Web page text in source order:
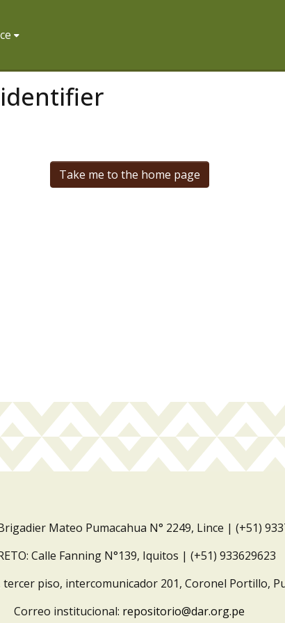
Take me to the home page
Mateo Pumacahua N° 2249, Lince | (+51)
Calle Fanning N°139, Iquitos | (+51) 933629623
tercer piso, intercomunicador 201, Coronel Portillo,
Correo institucional: repositorio@dar.org.pe